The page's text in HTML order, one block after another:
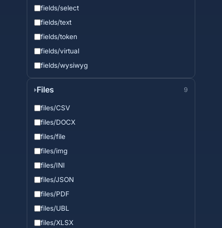
fields/select
fields/text
fields/token
fields/virtual
fields/wysiwyg
Files 9
files/CSV
files/DOCX
files/file
files/img
files/INI
files/JSON
files/PDF
files/UBL
files/XLSX